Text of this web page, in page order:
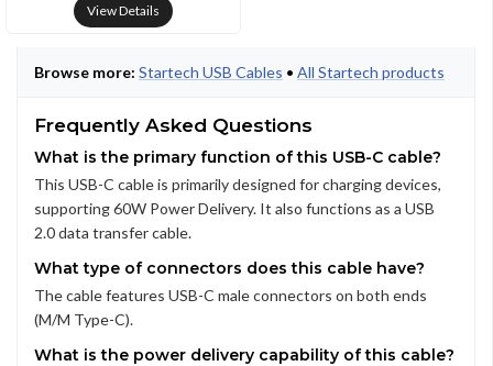
View Details
Browse more: Startech USB Cables • All Startech products
Frequently Asked Questions
What is the primary function of this USB-C cable?
This USB-C cable is primarily designed for charging devices,
supporting 60W Power Delivery. It also functions as a USB
2.0 data transfer cable.
What type of connectors does this cable have?
The cable features USB-C male connectors on both ends
(M/M Type-C).
What is the power delivery capability of this cable?